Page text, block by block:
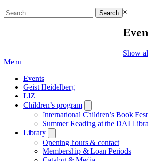
Search
for:
×
Show
Menu
Events
Geist Heidelberg
LIZ
Children’s program
submenu
International Children’s Book
Summer Reading at the DAI
Library
submenu
Opening hours & contact
Membership & Loan Periods